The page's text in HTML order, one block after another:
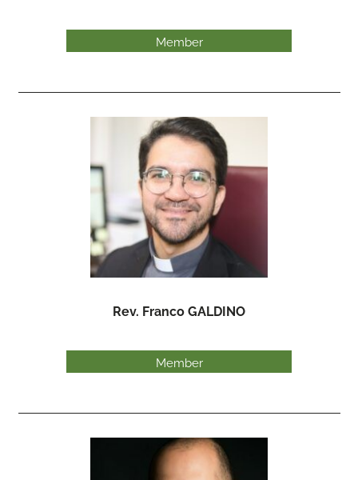
Member
Rev. Franco GALDINO
Member